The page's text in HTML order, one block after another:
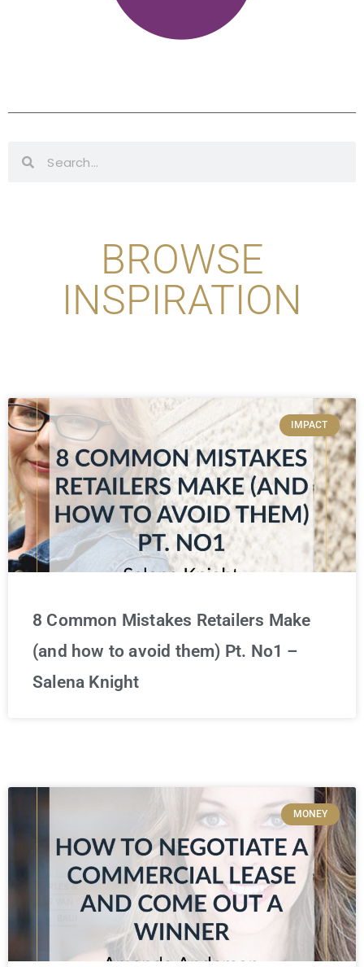
BROWSE
INSPIRATION
IMPACT
8 Common Mistakes Retailers Make
(and how to avoid them) Pt. No1 –
Salena Knight
MONEY